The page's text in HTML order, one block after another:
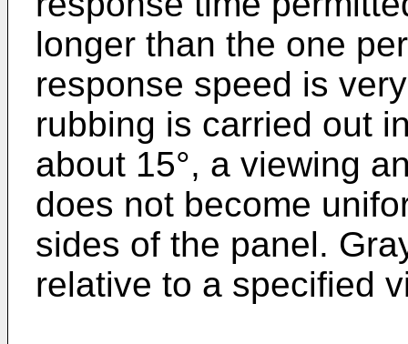
longer than the one
response speed is
rubbing is carried out
about 15°, a viewing
does not become
sides of the panel.
relative to a specified